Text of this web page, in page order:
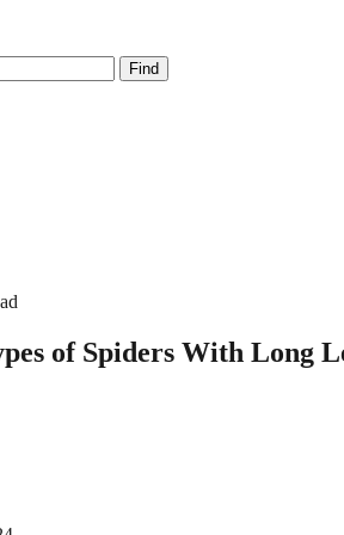
Find
of Spiders With Long